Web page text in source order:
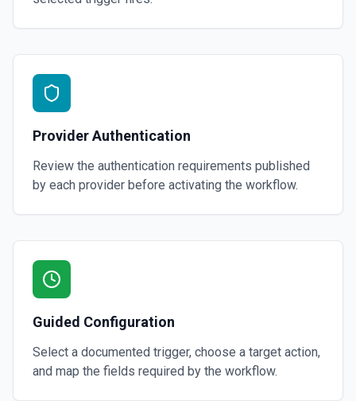
Provider Authentication
Review the authentication requirements published
by each provider before activating the workflow.
Guided Configuration
Select a documented trigger, choose a target action,
and map the fields required by the workflow.